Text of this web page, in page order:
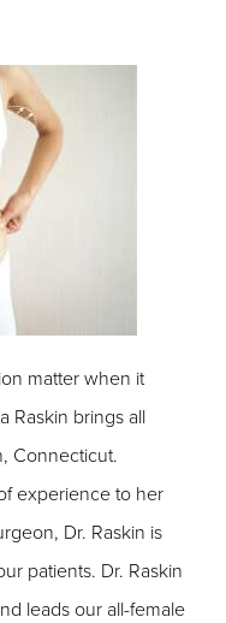
matter when it
Raskin brings all
Connecticut.
experience to her
Dr. Raskin is
patients. Dr. Raskin
leads our all-female